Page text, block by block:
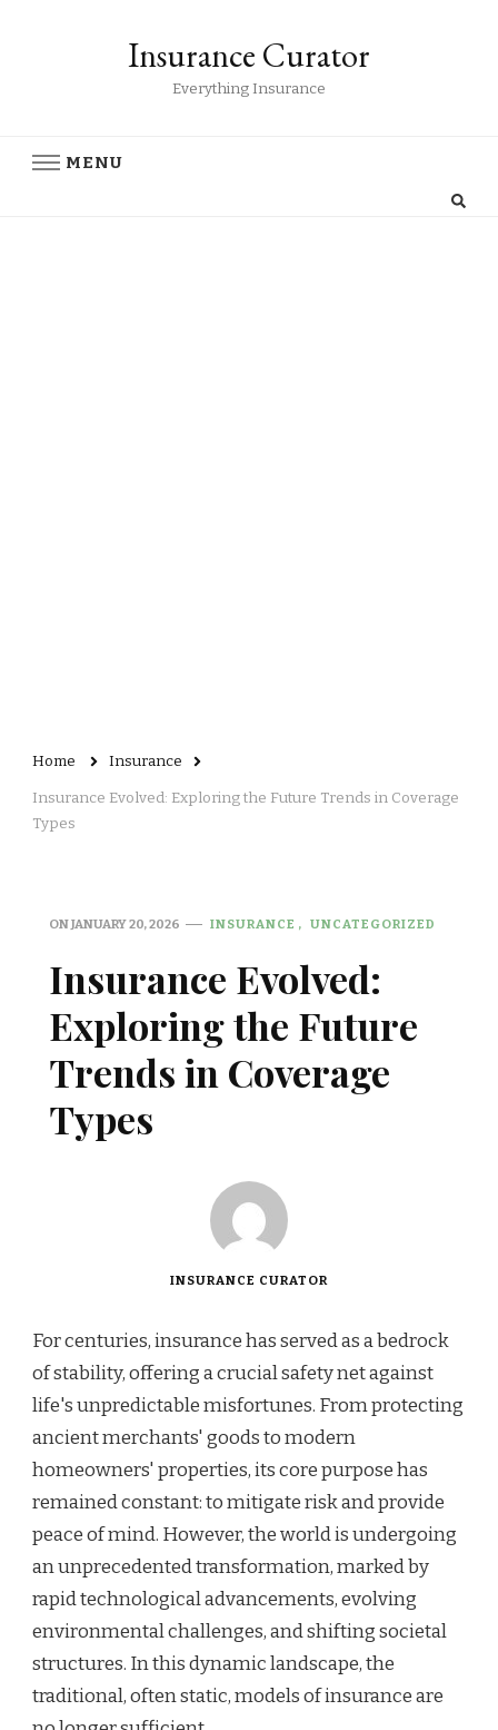
Insurance Curator
Everything Insurance
MENU
Home Insurance
Insurance Evolved: Exploring the Future Trends in Coverage
Types
ONJANUARY 20, 2026 INSURANCE UNCATEGORIZED
Insurance Evolved:
Exploring the Future
Trends in Coverage
Types
INSURANCE CURATOR
For centuries, insurance has served as a bedrock
of stability, offering a crucial safety net against
life's unpredictable misfortunes. From protecting
ancient merchants' goods to modern
homeowners' properties, its core purpose has
remained constant: to mitigate risk and provide
peace of mind. However, the world is undergoing
an unprecedented transformation, marked by
rapid technological advancements, evolving
environmental challenges, and shifting societal
structures. In this dynamic landscape, the
traditional, often static, models of insurance are